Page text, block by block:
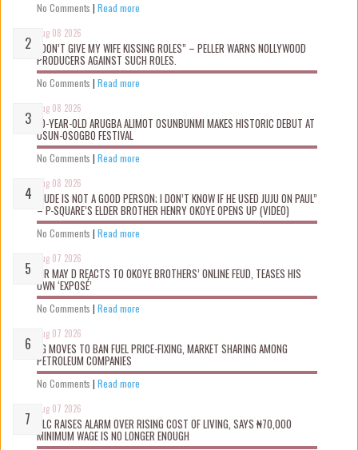
No Comments | Read more
Aug 08 2026
“DON’T GIVE MY WIFE KISSING ROLES” – PELLER WARNS NOLLYWOOD
PRODUCERS AGAINST SUCH ROLES.
No Comments | Read more
Aug 08 2026
10-YEAR-OLD ARUGBA ALIMOT OSUNBUNMI MAKES HISTORIC DEBUT AT
OSUN-OSOGBO FESTIVAL
No Comments | Read more
Aug 08 2026
“JUDE IS NOT A GOOD PERSON; I DON’T KNOW IF HE USED JUJU ON PAUL”
– P-SQUARE’S ELDER BROTHER HENRY OKOYE OPENS UP (VIDEO)
No Comments | Read more
Aug 07 2026
MR MAY D REACTS TO OKOYE BROTHERS’ ONLINE FEUD, TEASES HIS
OWN ‘EXPOSÉ’
No Comments | Read more
Aug 07 2026
FG MOVES TO BAN FUEL PRICE-FIXING, MARKET SHARING AMONG
PETROLEUM COMPANIES
No Comments | Read more
Aug 07 2026
NLC RAISES ALARM OVER RISING COST OF LIVING, SAYS ₦70,000
MINIMUM WAGE IS NO LONGER ENOUGH